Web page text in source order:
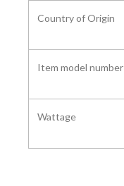
Country of Origin ‎
Item model number
Wattage